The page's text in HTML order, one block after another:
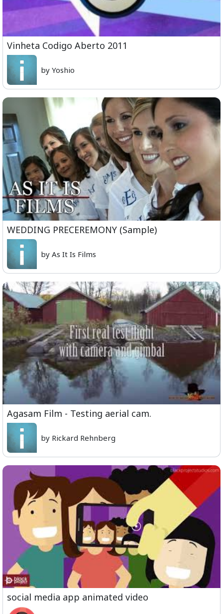
Vinheta Codigo Aberto 2011
by Yoshio
WEDDING PRECEREMONY (Sample)
by As It Is Films
Agasam Film - Testing aerial cam.
by Rickard Rehnberg
social media app animated video